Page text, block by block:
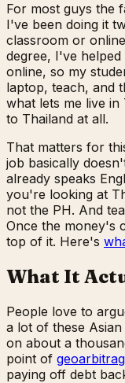
For most guys the
I've been doing it
classroom or
degree, I've
online, so my
laptop, teach, and
what lets me live
to Thailand at all.
That matters for
job basically
already speaks
you're looking at
not the PH. And
Once the money's
top of it. Here's
What It
People love to
a lot of these
on about a
point of
paying off debt